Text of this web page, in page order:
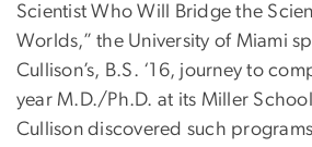
Scientist Who Will Bridge the
Worlds,” the University of Miami
Cullison’s, B.S. ‘16, journey to
year M.D./Ph.D. at its Miller
Cullison discovered such